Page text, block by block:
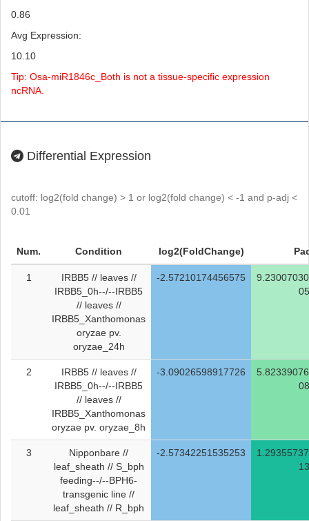
0.86
Avg Expression:
10.10
Tip: Osa-miR1846c_Both is not a tissue-specific expression
ncRNA.
Differential Expression
cutoff: log2(fold change) > 1 or log2(fold change) < -1 and p-adj <
0.01
Num. Condition log2(FoldChange)
1
IRBB5 // leaves //
IRBB5_0h--/--IRBB5
// leaves //
IRBB5_Xanthomonas
oryzae pv.
oryzae_24h
-2.57210174456575
05
2
IRBB5 // leaves //
IRBB5_0h--/--IRBB5
// leaves //
IRBB5_Xanthomonas
oryzae pv. oryzae_8h
-3.09026598917726
08
3
Nipponbare //
leaf_sheath // S_bph
feeding--/--BPH6-
transgenic line //
leaf_sheath // R_bph
-2.57342251535253
13